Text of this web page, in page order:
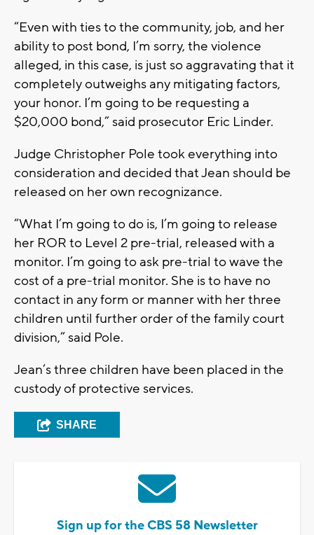
“Even with ties to the community, job, and her
ability to post bond, I’m sorry, the violence
alleged, in this case, is just so aggravating that it
completely outweighs any mitigating factors,
your honor. I’m going to be requesting a
$20,000 bond,” said prosecutor Eric Linder.
Judge Christopher Pole took everything into
consideration and decided that Jean should be
released on her own recognizance.
“What I’m going to do is, I’m going to release
her ROR to Level 2 pre-trial, released with a
monitor. I’m going to ask pre-trial to wave the
cost of a pre-trial monitor. She is to have no
contact in any form or manner with her three
children until further order of the family court
division,” said Pole.
Jean’s three children have been placed in the
custody of protective services.
SHARE
Sign up for the CBS 58 Newsletter